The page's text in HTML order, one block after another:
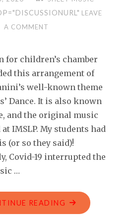
LEAVE
A COMMENT
for children’s chamber
this arrangement of
well-known theme
Dance. It is also known
and the original music
IMSLP. My students had
(or so they said)!
Covid-19 interrupted the
…
READING "PAGANINI
–